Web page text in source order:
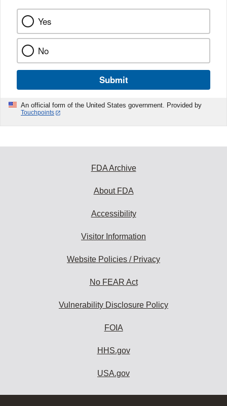
Yes
No
Submit
An official form of the United States government. Provided by
Touchpoints
FDA Archive
About FDA
Accessibility
Visitor Information
Website Policies / Privacy
No FEAR Act
Vulnerability Disclosure Policy
FOIA
HHS.gov
USA.gov